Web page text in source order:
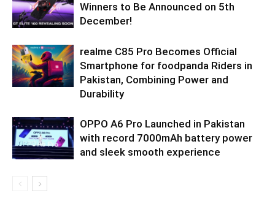
Winners to Be Announced on 5th
December!
realme C85 Pro Becomes Official
Smartphone for foodpanda Riders in
Pakistan, Combining Power and
Durability
OPPO A6 Pro Launched in Pakistan
with record 7000mAh battery power
and sleek smooth experience